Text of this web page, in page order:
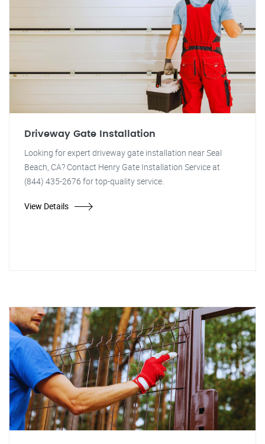
Driveway Gate Installation
Looking for expert driveway gate installation near Seal
Beach, CA? Contact Henry Gate Installation Service at
(844) 435-2676 for top-quality service.
View Details